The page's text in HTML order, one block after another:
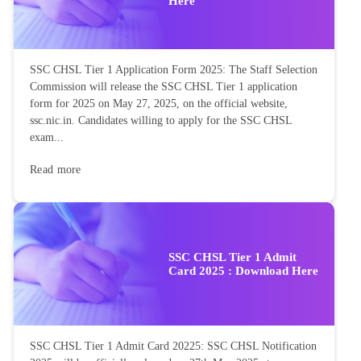
SSC CHSL Tier 1 Application Form 2025: The Staff Selection
Commission will release the SSC CHSL Tier 1 application
form for 2025 on May 27, 2025, on the official website,
ssc.nic.in. Candidates willing to apply for the SSC CHSL
exam...
Read more
SSC CHSL Tier 1 Admit
Card 2025 : Download Here
SSC CHSL Tier 1 Admit Card 20225: SSC CHSL Notification